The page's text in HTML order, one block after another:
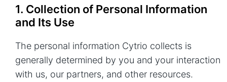
1. Collection of Personal Information
and Its Use
The personal information Cytrio collects is
generally determined by you and your interaction
with us, our partners, and other resources.